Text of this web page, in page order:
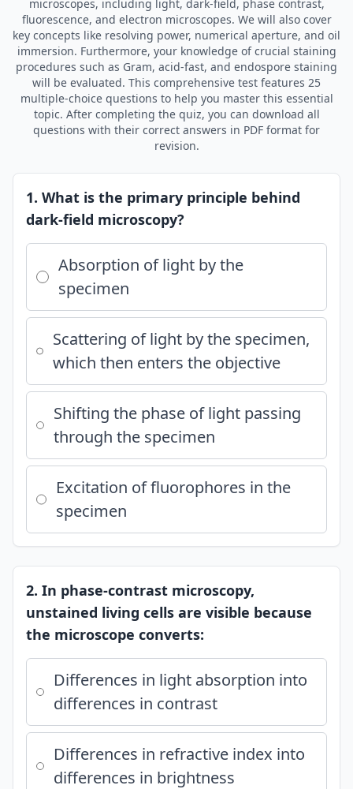
microscopes, including light, dark-field, phase contrast,
fluorescence, and electron microscopes. We will also cover
key concepts like resolving power, numerical aperture, and oil
immersion. Furthermore, your knowledge of crucial staining
procedures such as Gram, acid-fast, and endospore staining
will be evaluated. This comprehensive test features 25
multiple-choice questions to help you master this essential
topic. After completing the quiz, you can download all
questions with their correct answers in PDF format for
revision.
1. What is the primary principle behind
dark-field microscopy?
Absorption of light by the
specimen
Scattering of light by the specimen,
which then enters the objective
Shifting the phase of light passing
through the specimen
Excitation of fluorophores in the
specimen
2. In phase-contrast microscopy,
unstained living cells are visible because
the microscope converts:
Differences in light absorption into
differences in contrast
Differences in refractive index into
differences in brightness